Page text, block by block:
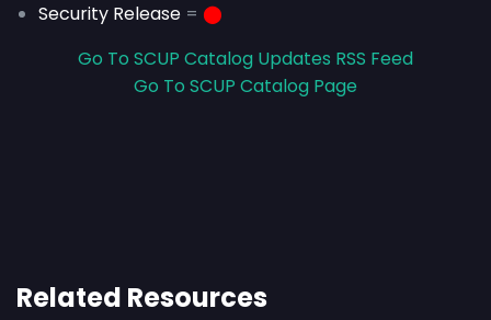
Security Release = ⬤
Go To SCUP Catalog Updates RSS Feed
Go To SCUP Catalog Page
Related Resources